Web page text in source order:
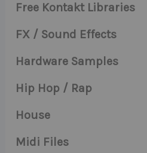
Free Kontakt Libraries
FX / Sound Effects
Hardware Samples
Hip Hop / Rap
House
Midi Files